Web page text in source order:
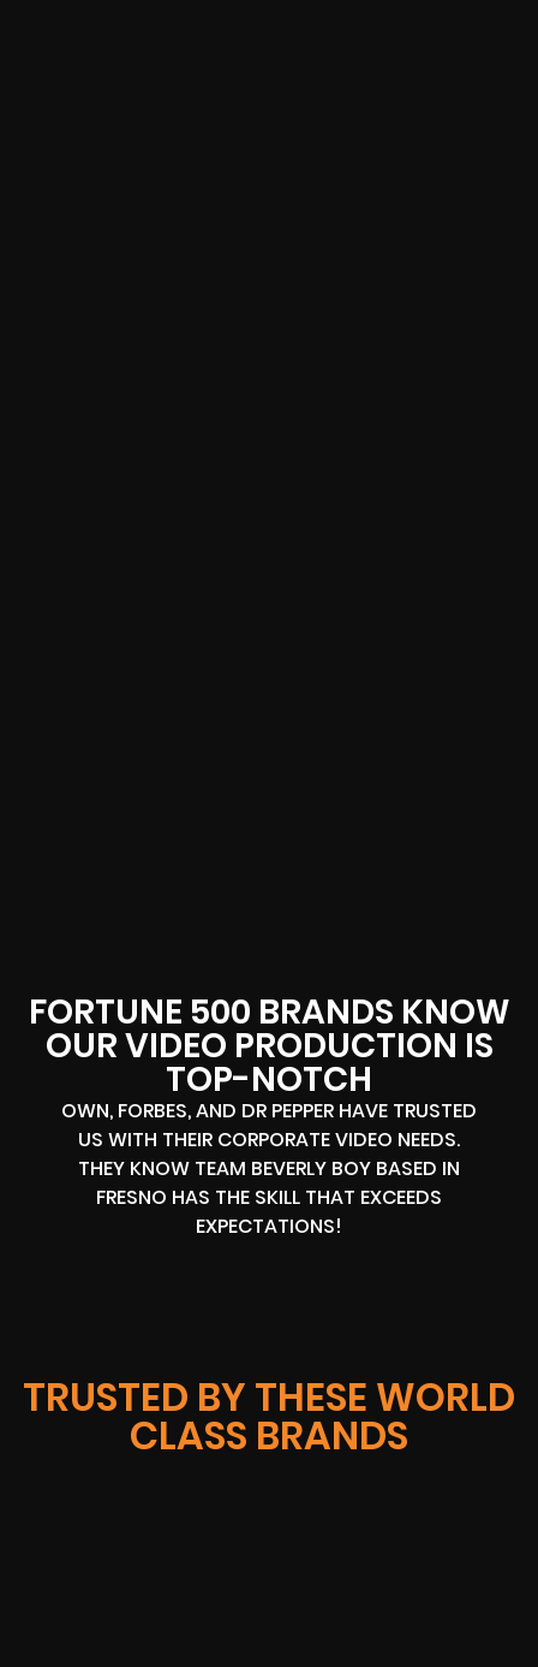
FORTUNE 500 BRANDS KNOW
OUR VIDEO PRODUCTION IS
TOP-NOTCH
OWN, FORBES, AND DR PEPPER HAVE TRUSTED
US WITH THEIR CORPORATE VIDEO NEEDS.
THEY KNOW TEAM BEVERLY BOY BASED IN
FRESNO HAS THE SKILL THAT EXCEEDS
EXPECTATIONS!
TRUSTED BY THESE WORLD
CLASS BRANDS